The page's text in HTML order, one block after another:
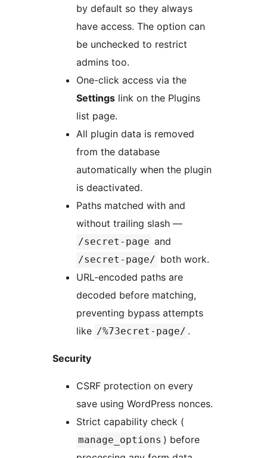
by default so they always
have access. The option can
be unchecked to restrict
admins too.
One-click access via the
Settings link on the Plugins
list page.
All plugin data is removed
from the database
automatically when the plugin
is deactivated.
Paths matched with and
without trailing slash —
/secret-page and
/secret-page/ both work.
URL-encoded paths are
decoded before matching,
preventing bypass attempts
like /%73ecret-page/ .
Security
CSRF protection on every
save using WordPress nonces.
Strict capability check (
manage_options ) before